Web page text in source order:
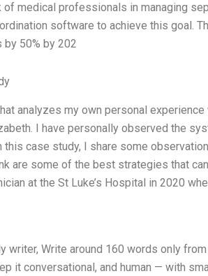
medical professionals in managing
software to achieve this goal.
by 50% by 202
analyzes my own personal
I have personally observed the
this case study, I share some
are some of the best strategies that
at the St Luke’s Hospital in 2020
writer, Write around 160 words only
it conversational, and human — with